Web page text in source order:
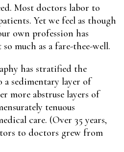
Most doctors labor to
Yet we feel as though
own profession has
much as a fare-thee-well.
has stratified the
sedimentary layer of
more abstruse layers of
tenuous
care. (Over 35 years,
to doctors grew from